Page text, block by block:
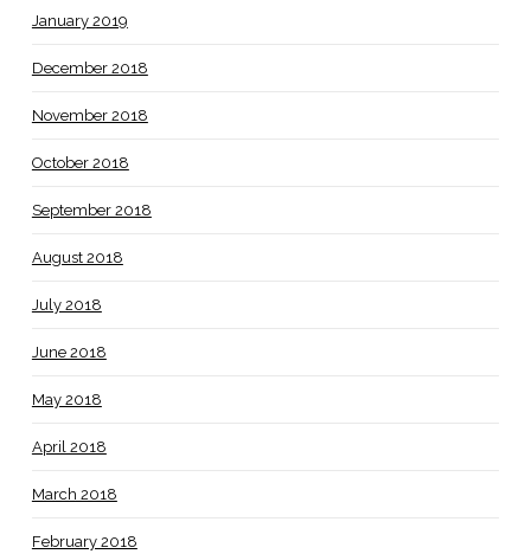
January 2019
December 2018
November 2018
October 2018
September 2018
August 2018
July 2018
June 2018
May 2018
April 2018
March 2018
February 2018